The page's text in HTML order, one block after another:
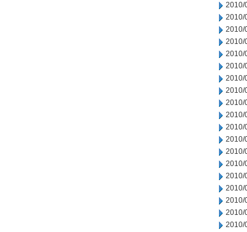
2010/
2010/
2010/
2010/
2010/
2010/
2010/
2010/
2010/
2010/
2010/
2010/
2010/
2010/
2010/
2010/
2010/
2010/
2010/